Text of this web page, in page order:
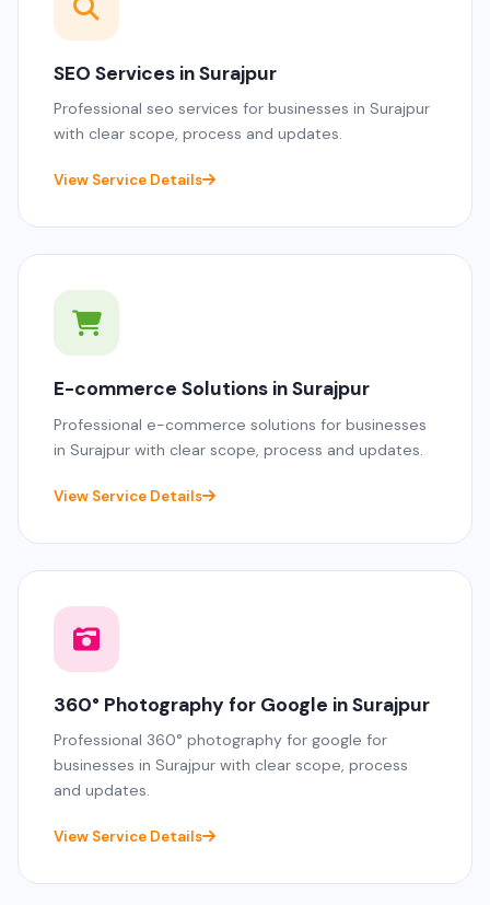
SEO Services in Surajpur
Professional seo services for businesses in Surajpur
with clear scope, process and updates.
View Service Details
E-commerce Solutions in Surajpur
Professional e-commerce solutions for businesses
in Surajpur with clear scope, process and updates.
View Service Details
360° Photography for Google in Surajpur
Professional 360° photography for google for
businesses in Surajpur with clear scope, process
and updates.
View Service Details